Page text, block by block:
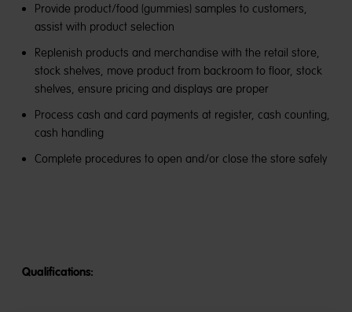
Provide product/food (gummies) samples to customers,
assist with product selection
Replenish products and merchandise with the retail store,
stock shelves, move product from backroom to floor, stock
shelves, ensure pricing and displays are proper
Process cash and card payments at register, cash counting,
cash handling
Complete procedures to open and/or close the store safely
Qualifications: